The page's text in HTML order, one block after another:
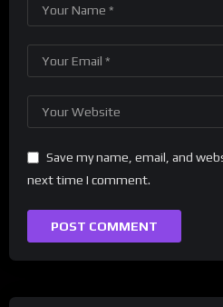
Save my name, email, and
next time I comment.